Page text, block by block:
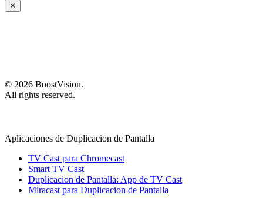
✕
© 2026 BoostVision.
All rights reserved.
Aplicaciones de Duplicacion de Pantalla
TV Cast para Chromecast
Smart TV Cast
Duplicacion de Pantalla: App de TV Cast
Miracast para Duplicacion de Pantalla